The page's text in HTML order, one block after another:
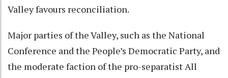
Valley favours reconciliation.
Major parties of the Valley, such as the National
Conference and the People’s Democratic Party, and
the moderate faction of the pro-separatist All